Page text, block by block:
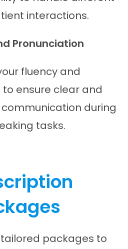
interactions.
Pronunciation
fluency and
ensure clear and
during
tasks.
packages to